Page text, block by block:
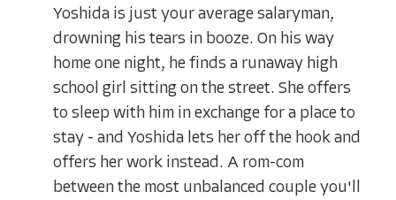
Yoshida is just your average salaryman,
drowning his tears in booze. On his way
home one night, he finds a runaway high
school girl sitting on the street. She offers
to sleep with him in exchange for a place to
stay - and Yoshida lets her off the hook and
offers her work instead. A rom-com
between the most unbalanced couple you'll